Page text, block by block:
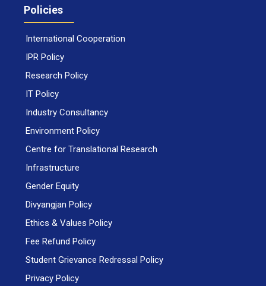
Policies
International Cooperation
IPR Policy
Research Policy
IT Policy
Industry Consultancy
Environment Policy
Centre for Translational Research
Infrastructure
Gender Equity
Divyangjan Policy
Ethics & Values Policy
Fee Refund Policy
Student Grievance Redressal Policy
Privacy Policy